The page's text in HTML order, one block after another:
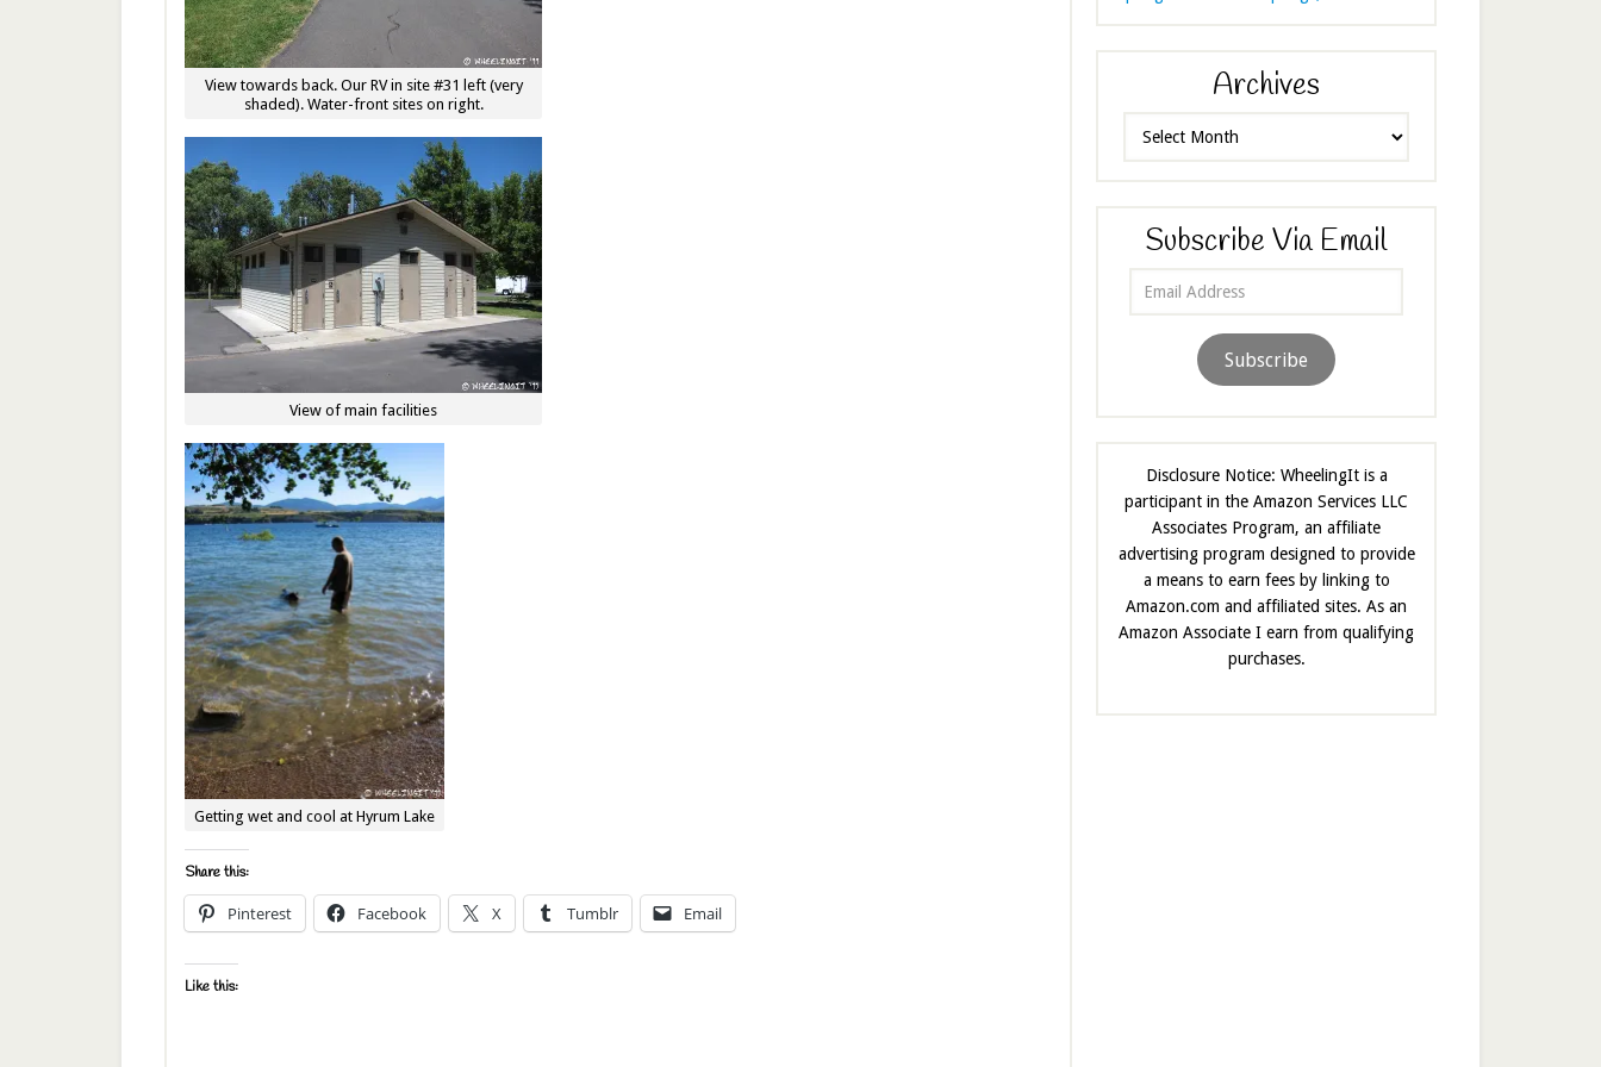
View towards back. Our RV in site #31 left (very
shaded). Water-front sites on right.
View of main facilities
Getting wet and cool at Hyrum Lake
Share this:
Pinterest Facebook X Tumblr Email
Like this:
Archives
Subscribe Via Email
Subscribe
Disclosure Notice: WheelingIt is a
participant in the Amazon Services LLC
Associates Program, an affiliate
advertising program designed to provide
a means to earn fees by linking to
Amazon.com and affiliated sites. As an
Amazon Associate I earn from qualifying
purchases.